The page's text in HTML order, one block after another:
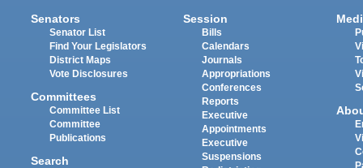
Senators
Senator List
Find Your Legislators
District Maps
Vote Disclosures
Committees
Committee List
Committee
Publications
Search
Session
Bills
Calendars
Journals
Appropriations
Conferences
Reports
Executive
Appointments
Executive
Suspensions